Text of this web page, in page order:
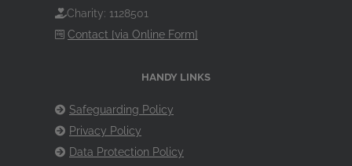
Charity: 1128501
Contact [via Online Form]
HANDY LINKS
Safeguarding Policy
Privacy Policy
Data Protection Policy